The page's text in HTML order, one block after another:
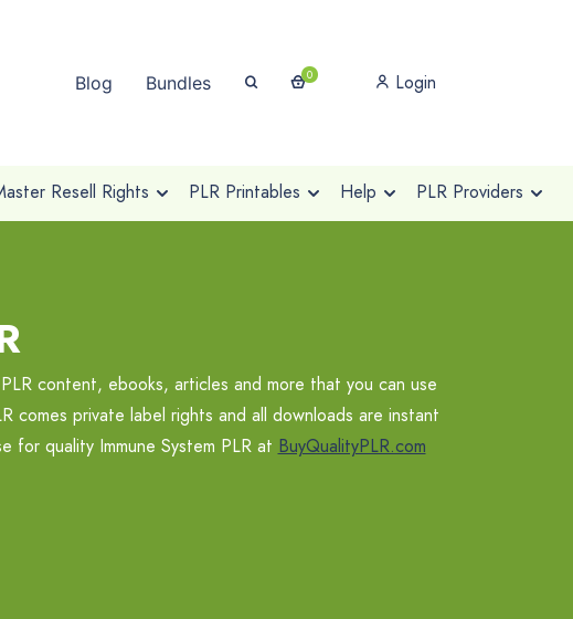
Blog Bundles 0 Login
Resell Rights PLR Printables Help PLR Providers
content, ebooks, articles and more that you can use
comes private label rights and all downloads are instant
for quality Immune System PLR at BuyQualityPLR.com